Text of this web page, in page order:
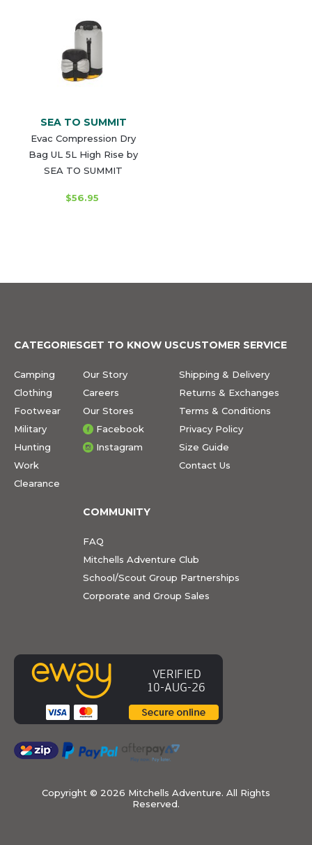
SEA TO SUMMIT
Evac Compression Dry
Bag UL 5L High Rise by
SEA TO SUMMIT
$56.95
CATEGORIES
Camping
Clothing
Footwear
Military
Hunting
Work
Clearance
GET TO KNOW US
Our Story
Careers
Our Stores
Facebook
Instagram
CUSTOMER SERVICE
Shipping & Delivery
Returns & Exchanges
Terms & Conditions
Privacy Policy
Size Guide
Contact Us
COMMUNITY
FAQ
Mitchells Adventure Club
School/Scout Group Partnerships
Corporate and Group Sales
Copyright © 2026 Mitchells Adventure. All Rights
Reserved.